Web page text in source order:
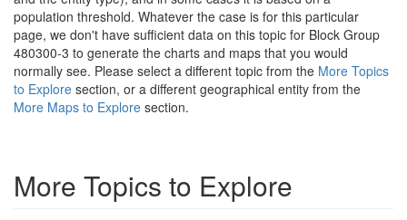
population threshold. Whatever the case is for this particular
page, we don't have sufficient data on this topic for Block Group
480300-3 to generate the charts and maps that you would
normally see. Please select a different topic from the More Topics
to Explore section, or a different geographical entity from the
More Maps to Explore section.
More Topics to Explore